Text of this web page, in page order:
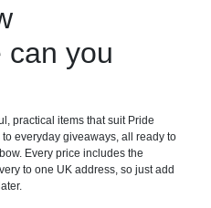
can you
practical items that suit Pride
everyday giveaways, all ready to
Every price includes the
to one UK address, so just add